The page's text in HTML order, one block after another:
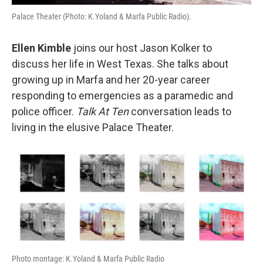
Palace Theater (Photo: K.Yoland & Marfa Public Radio).
Ellen Kimble joins our host Jason Kolker to
discuss her life in West Texas. She talks about
growing up in Marfa and her 20-year career
responding to emergencies as a paramedic and
police officer. Talk At Tenconversation leads to
living in the elusive Palace Theater.
Photo montage: K.Yoland & Marfa Public Radio